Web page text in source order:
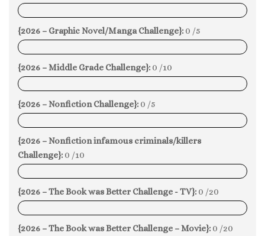
0%
{2026 – Graphic Novel/Manga Challenge}: 0 /5
0%
{2026 – Middle Grade Challenge}: 0 /10
0%
{2026 – Nonfiction Challenge}: 0 /5
0%
{2026 – Nonfiction infamous criminals/killers
Challenge}: 0 /10
0%
{2026 – The Book was Better Challenge - TV}: 0 /20
0%
{2026 – The Book was Better Challenge – Movie}: 0 /20